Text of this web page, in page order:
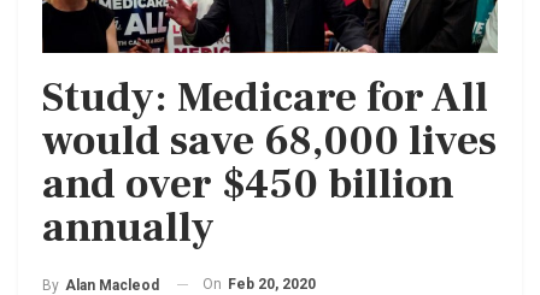
Study: Medicare for All
would save 68,000 lives
and over $450 billion
annually
By Alan Macleod On Feb 20, 2020